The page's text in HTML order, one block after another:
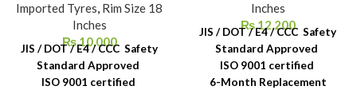
Imported Tyres, Rim Size 18
Inches
₨10,000
JIS / DOT / E4 / CCC Safety
Standard Approved
ISO 9001 certified
Inches
₨12,200
JIS / DOT / E4 / CCC Safety
Standard Approved
ISO 9001 certified
6-Month Replacement